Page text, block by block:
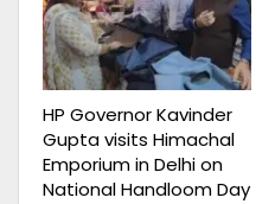
HP Governor Kavinder
Gupta visits Himachal
Emporium in Delhi on
National Handloom Day